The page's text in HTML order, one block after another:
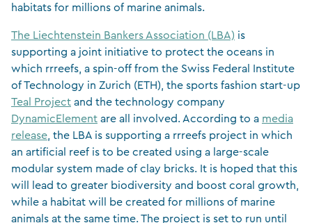
habitats for millions of marine animals.
The Liechtenstein Bankers Association (LBA) is
supporting a joint initiative to protect the oceans in
which rrreefs, a spin-off from the Swiss Federal Institute
of Technology in Zurich (ETH), the sports fashion start-up
Teal Project and the technology company
DynamicElement are all involved. According to a media
release , the LBA is supporting a rrreefs project in which
an artificial reef is to be created using a large-scale
modular system made of clay bricks. It is hoped that this
will lead to greater biodiversity and boost coral growth,
while a habitat will be created for millions of marine
animals at the same time. The project is set to run until